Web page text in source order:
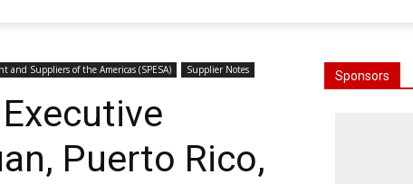
and Suppliers of the Americas (SPESA) Supplier Notes
Puerto Rico,
Sponsors